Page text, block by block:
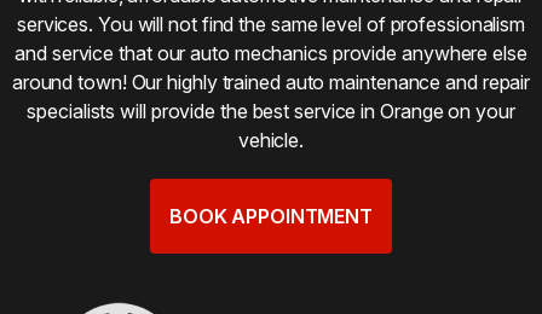
services. You will not find the same level of professionalism
and service that our auto mechanics provide anywhere else
around town! Our highly trained auto maintenance and repair
specialists will provide the best service in Orange on your
vehicle.
BOOK APPOINTMENT